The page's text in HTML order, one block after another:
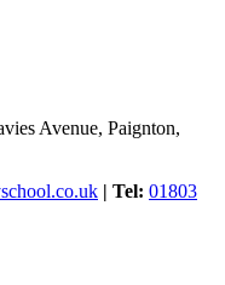
Avenue, Paignton,
| Tel: 01803